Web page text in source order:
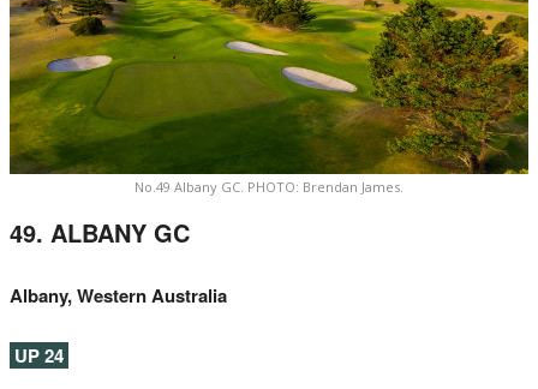
No.49 Albany GC. PHOTO: Brendan James.
49. ALBANY GC
Albany, Western Australia
UP 24